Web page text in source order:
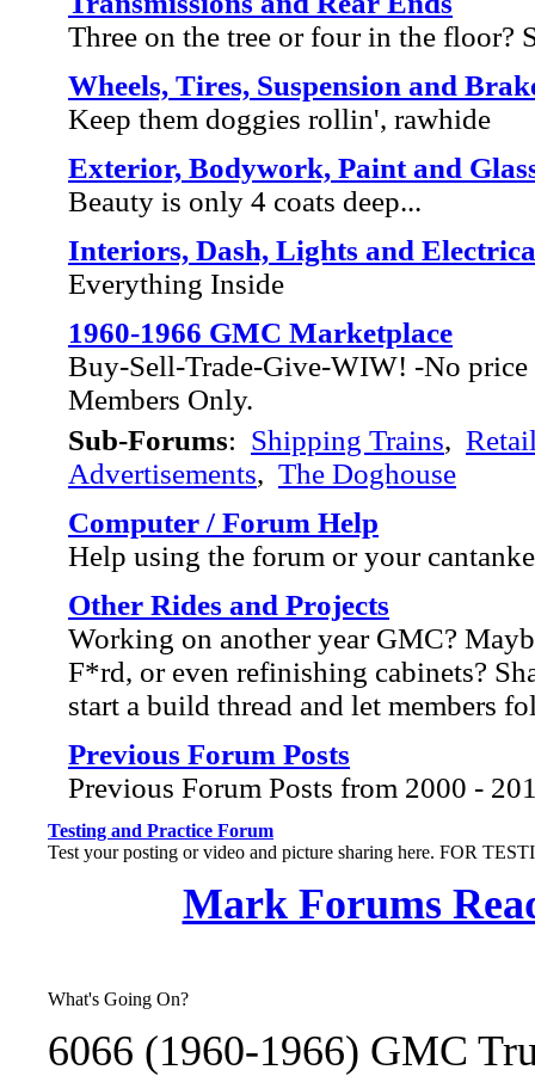
Three on the tree or four in the floor?
Wheels, Tires, Suspension and
Keep them doggies rollin', rawhide
Exterior, Bodywork, Paint and
Beauty is only 4 coats deep...
Interiors, Dash, Lights and
Everything Inside
1960-1966 GMC Marketplace
Buy-Sell-Trade-Give-WIW! -No price
Members Only.
Sub-Forums: Shipping Trains,
Advertisements, The Doghouse
Computer / Forum Help
Help using the forum or your
Other Rides and Projects
Working on another year GMC?
F*rd, or even refinishing cabinets?
start a build thread and let members
Previous Forum Posts
Previous Forum Posts from 2000 -
Testing and Practice Forum
Test your posting or video and picture sharing here. FOR
Mark Forums
What's Going On?
6066 (1960-1966) GMC